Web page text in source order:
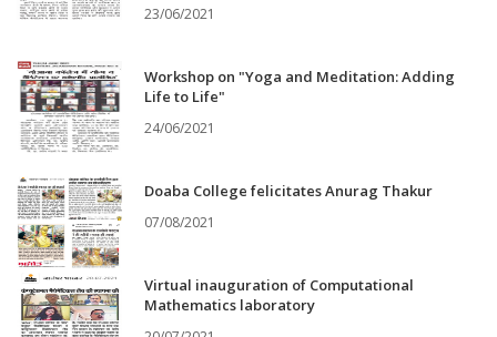
23/06/2021
Workshop on "Yoga and Meditation: Adding
Life to Life"
24/06/2021
Doaba College felicitates Anurag Thakur
07/08/2021
Virtual inauguration of Computational
Mathematics laboratory